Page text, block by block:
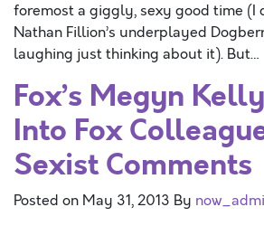
foremost a giggly, sexy good time (I
Nathan Fillion’s underplayed
laughing just thinking about it). But…
Fox’s Megyn
Into Fox
Sexist Comments
Posted on May 31, 2013 By